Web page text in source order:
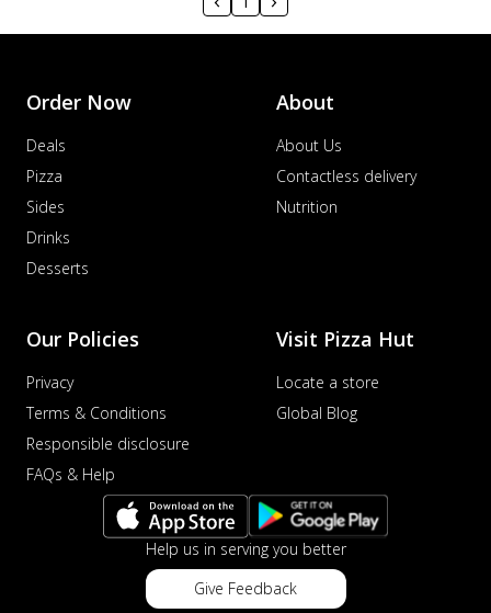
Order Now
Deals
Pizza
Sides
Drinks
Desserts
About
About Us
Contactless delivery
Nutrition
Our Policies
Privacy
Terms & Conditions
Responsible disclosure
FAQs & Help
Visit Pizza Hut
Locate a store
Global Blog
Help us in serving you better
Give Feedback